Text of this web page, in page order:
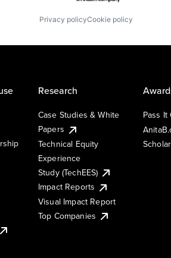
Privacy policyCookie policy
Research
Case Studies & White
Papers
Technical Equity
Experience
Study (TechEES)
Impact Reports
Visual Impact Report
Top Companies
Pass